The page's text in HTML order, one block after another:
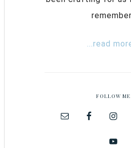
...read
FOLLOW ME